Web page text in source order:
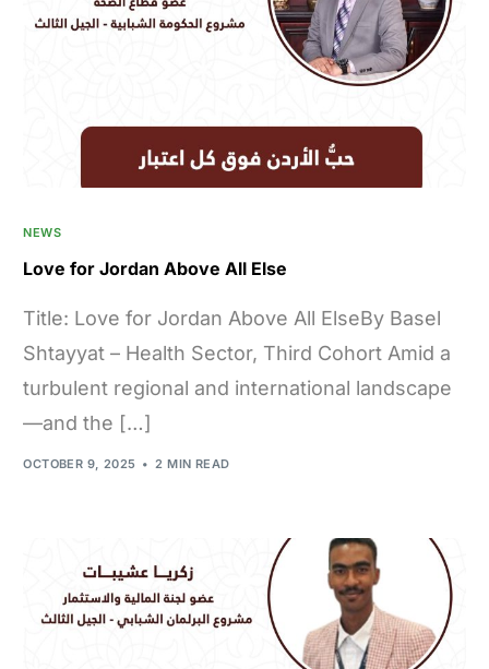
NEWS
Love for Jordan Above All Else
Title: Love for Jordan Above All ElseBy Basel
Shtayyat – Health Sector, Third Cohort Amid a
turbulent regional and international landscape
—and the […]
OCTOBER 9, 2025 2 MIN READ